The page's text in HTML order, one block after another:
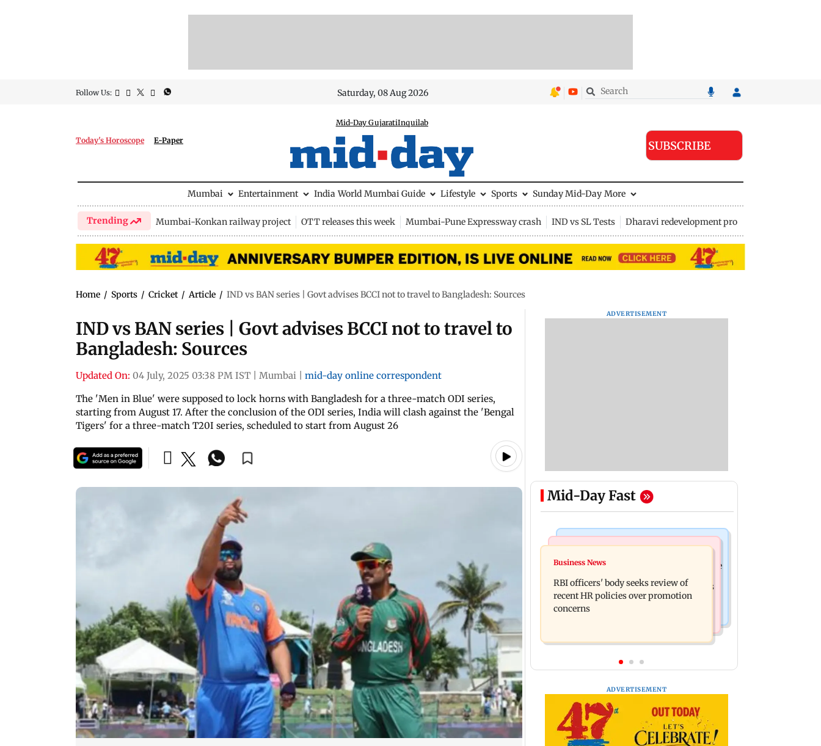
Follow Us: Saturday, 08 Aug 2026
Today's Horoscope E-Paper
Mid-Day GujaratiInquilab
SUBSCRIBE
Mumbai Entertainment India World Mumbai Guide Lifestyle Sports Sunday Mid-Day More
Trending Mumbai-Konkan railway project OTT releases this week Mumbai-Pune Expressway crash IND vs SL Tests Dharavi redevelopment project
Home / Sports / Cricket / Article / IND vs BAN series | Govt advises BCCI not to travel to Bangladesh: Sources
IND vs BAN series | Govt advises BCCI not to travel to
Bangladesh: Sources
Updated On: 04 July, 2025 03:38 PM IST Mumbai
mid-day online correspondent
The 'Men in Blue' were supposed to lock horns with Bangladesh for a three-match ODI series,
starting from August 17. After the conclusion of the ODI series, India will clash against the 'Bengal
Tigers' for a three-match T20I series, scheduled to start from August 26
ADVERTISEMENT
Mid-Day Fast
Business News
Reserve Bank of India rejects Religare
Enterprises' demerger plan
fraud busted; 22 accounts linked to Rs
7.42 cr
Business News
RBI officers' body seeks review of
recent HR policies over promotion
concerns
ADVERTISEMENT